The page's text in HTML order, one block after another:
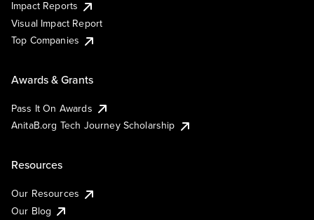
Impact Reports
Visual Impact Report
Top Companies
Awards & Grants
Pass It On Awards
AnitaB.org Tech Journey Scholarship
Resources
Our Resources
Our Blog